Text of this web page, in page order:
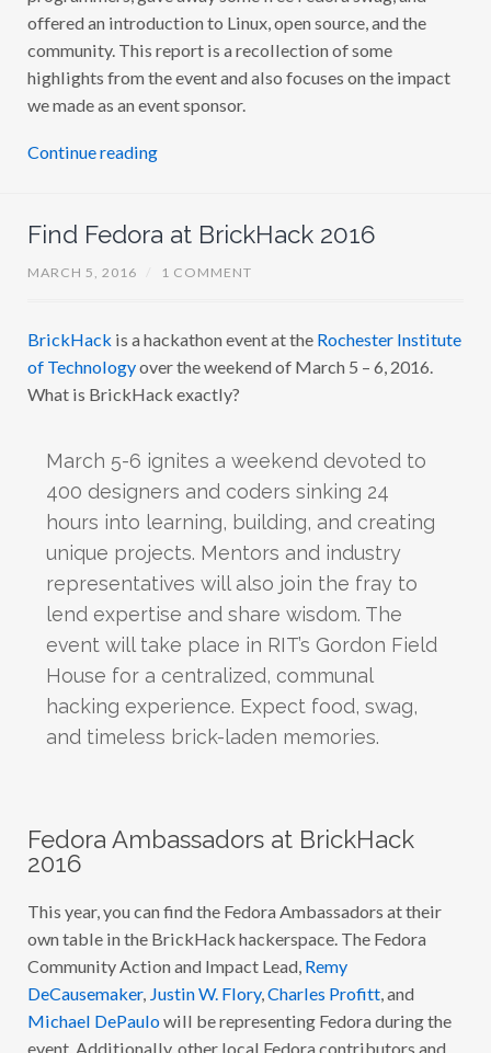
offered an introduction to Linux, open source, and the
community. This report is a recollection of some
highlights from the event and also focuses on the impact
we made as an event sponsor.
Continue reading
Find Fedora at BrickHack 2016
MARCH 5, 2016 1 COMMENT
BrickHack is a hackathon event at the Rochester Institute
of Technology
over the weekend of March 5 – 6, 2016.
What is BrickHack exactly?
March 5-6 ignites a weekend devoted to
400 designers and coders sinking 24
hours into learning, building, and creating
unique projects. Mentors and industry
representatives will also join the fray to
lend expertise and share wisdom. The
event will take place in RIT’s Gordon Field
House for a centralized, communal
hacking experience. Expect food, swag,
and timeless brick-laden memories.
Fedora Ambassadors at BrickHack
2016
This year, you can find the Fedora Ambassadors at their
own table in the BrickHack hackerspace. The Fedora
Community Action and Impact Lead, Remy
DeCausemaker
Justin W. Flory Charles Profitt , and
Michael DePaulo
will be representing Fedora during the
event. Additionally, other local Fedora contributors and